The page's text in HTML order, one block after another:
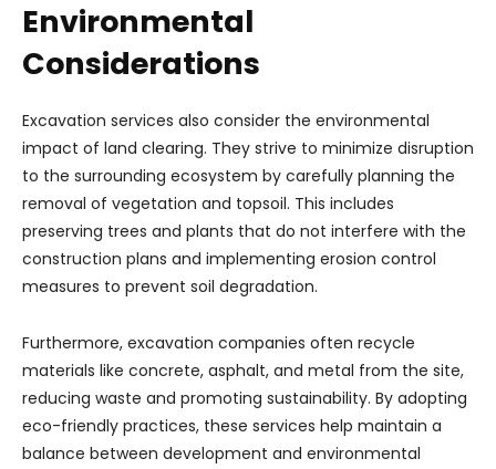
Environmental
Considerations
Excavation services also consider the environmental
impact of land clearing. They strive to minimize disruption
to the surrounding ecosystem by carefully planning the
removal of vegetation and topsoil. This includes
preserving trees and plants that do not interfere with the
construction plans and implementing erosion control
measures to prevent soil degradation.
Furthermore, excavation companies often recycle
materials like concrete, asphalt, and metal from the site,
reducing waste and promoting sustainability. By adopting
eco-friendly practices, these services help maintain a
balance between development and environmental